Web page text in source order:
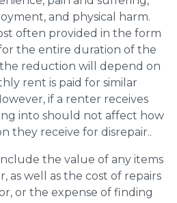
and physical harm.
often provided in the form
the entire duration of the
the reduction will depend on
rent is paid for similar
if a renter receives
into should not affect how
they receive for disrepair..
the value of any items
as well as the cost of repairs
or the expense of finding